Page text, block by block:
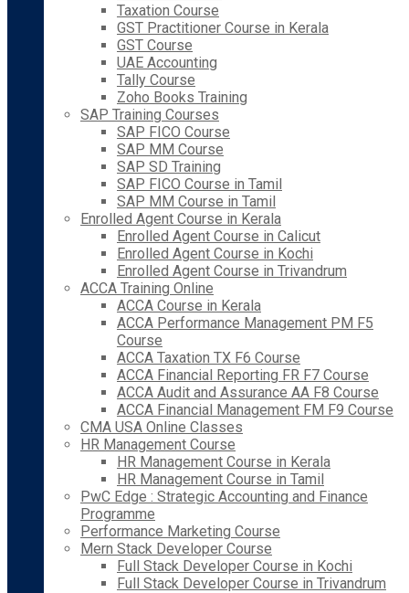
Taxation Course
GST Practitioner Course in Kerala
GST Course
UAE Accounting
Tally Course
Zoho Books Training
SAP Training Courses
SAP FICO Course
SAP MM Course
SAP SD Training
SAP FICO Course in Tamil
SAP MM Course in Tamil
Enrolled Agent Course in Kerala
Enrolled Agent Course in Calicut
Enrolled Agent Course in Kochi
Enrolled Agent Course in Trivandrum
ACCA Training Online
ACCA Course in Kerala
ACCA Performance Management PM F5
Course
ACCA Taxation TX F6 Course
ACCA Financial Reporting FR F7 Course
ACCA Audit and Assurance AA F8 Course
ACCA Financial Management FM F9 Course
CMA USA Online Classes
HR Management Course
HR Management Course in Kerala
HR Management Course in Tamil
PwC Edge : Strategic Accounting and Finance
Programme
Performance Marketing Course
Mern Stack Developer Course
Full Stack Developer Course in Kochi
Full Stack Developer Course in Trivandrum